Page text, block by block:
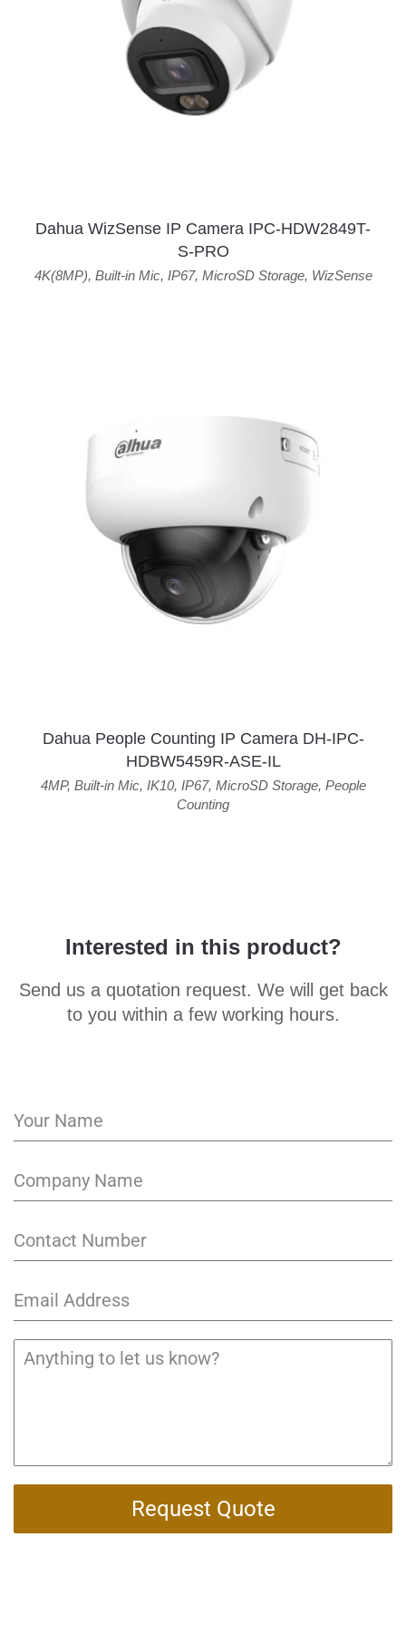
Dahua WizSense IP Camera IPC-HDW2849T-
S-PRO
4K(8MP), Built-in Mic, IP67, MicroSD Storage, WizSense
Dahua People Counting IP Camera DH-IPC-
HDBW5459R-ASE-IL
4MP, Built-in Mic, IK10, IP67, MicroSD Storage, People
Counting
Interested in this product?
Send us a quotation request. We will get back
to you within a few working hours.
Request Quote